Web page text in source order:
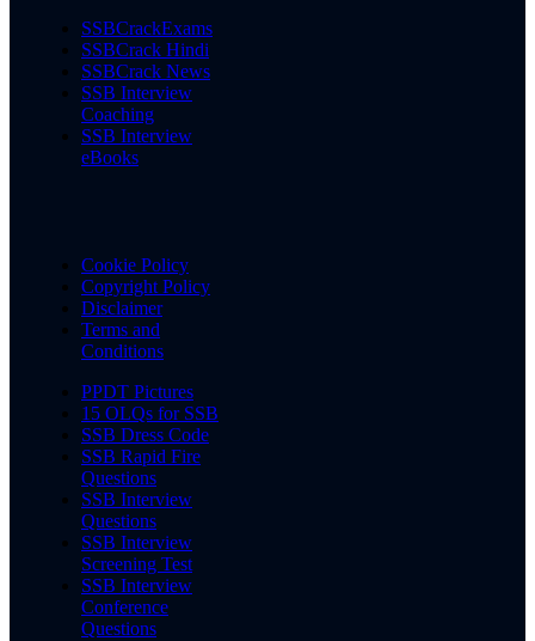
SSBCrackExams
SSBCrack Hindi
SSBCrack News
SSB Interview
Coaching
SSB Interview
eBooks
Cookie Policy
Copyright Policy
Disclaimer
Terms and
Conditions
PPDT Pictures
15 OLQs for SSB
SSB Dress Code
SSB Rapid Fire
Questions
SSB Interview
Questions
SSB Interview
Screening Test
SSB Interview
Conference
Questions